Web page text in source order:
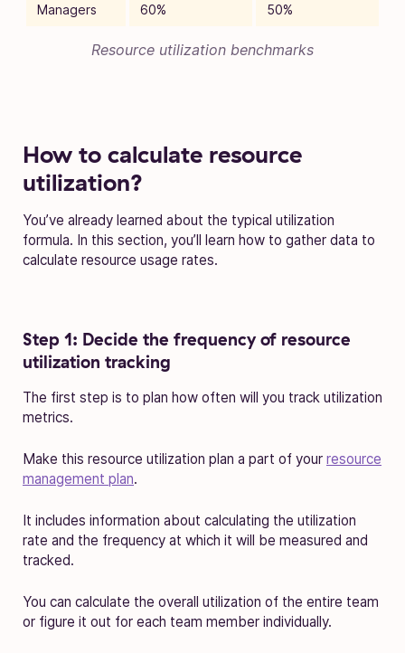
Managers 60% 50%
Resource utilization benchmarks
How to calculate resource
utilization?
You’ve already learned about the typical utilization
formula. In this section, you’ll learn how to gather data to
calculate resource usage rates.
Step 1: Decide the frequency of resource
utilization tracking
The first step is to plan how often will you track utilization
metrics.
Make this resource utilization plan a part of your resource
management plan.
It includes information about calculating the utilization
rate and the frequency at which it will be measured and
tracked.
You can calculate the overall utilization of the entire team
or figure it out for each team member individually.